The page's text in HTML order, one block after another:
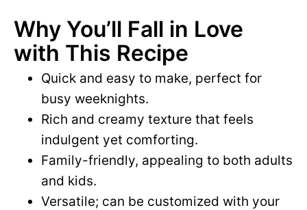
Why You’ll Fall in Love
with This Recipe
Quick and easy to make, perfect for
busy weeknights.
Rich and creamy texture that feels
indulgent yet comforting.
Family-friendly, appealing to both adults
and kids.
Versatile; can be customized with your